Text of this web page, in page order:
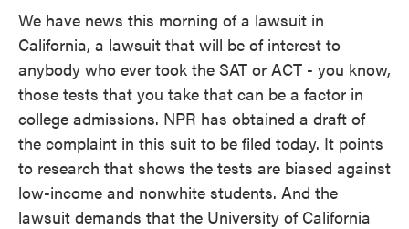
We have news this morning of a lawsuit in
California, a lawsuit that will be of interest to
anybody who ever took the SAT or ACT - you know,
those tests that you take that can be a factor in
college admissions. NPR has obtained a draft of
the complaint in this suit to be filed today. It points
to research that shows the tests are biased against
low-income and nonwhite students. And the
lawsuit demands that the University of California